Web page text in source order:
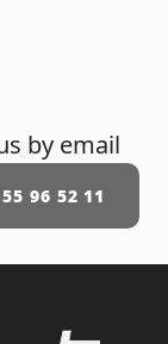
by email
96 52 11